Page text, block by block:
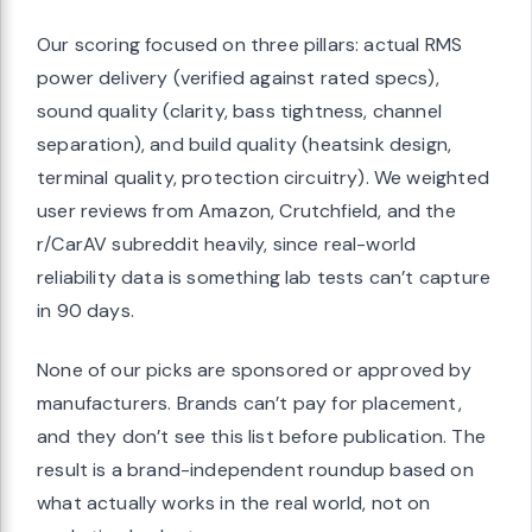
Our scoring focused on three pillars: actual RMS
power delivery (verified against rated specs),
sound quality (clarity, bass tightness, channel
separation), and build quality (heatsink design,
terminal quality, protection circuitry). We weighted
user reviews from Amazon, Crutchfield, and the
r/CarAV subreddit heavily, since real-world
reliability data is something lab tests can’t capture
in 90 days.
None of our picks are sponsored or approved by
manufacturers. Brands can’t pay for placement,
and they don’t see this list before publication. The
result is a brand-independent roundup based on
what actually works in the real world, not on